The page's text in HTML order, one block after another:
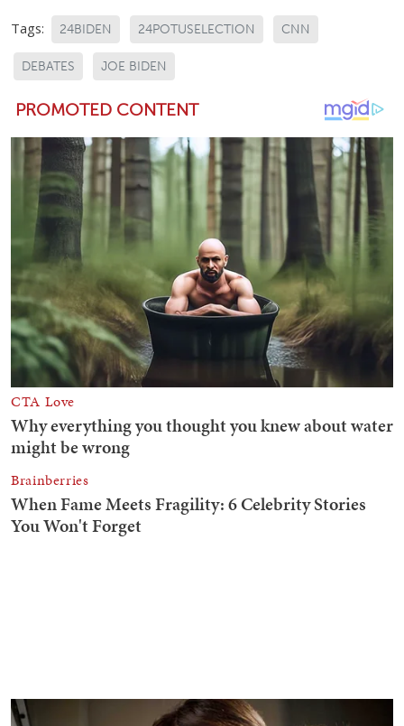
Tags: 24BIDEN 24POTUSELECTION CNN
DEBATES JOE BIDEN